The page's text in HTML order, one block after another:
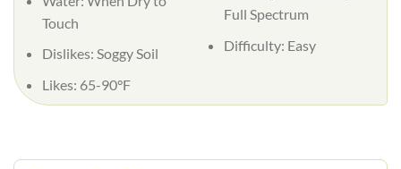
Touch
Dislikes: Soggy Soil
Likes: 65-90°F
Full Spectrum
Difficulty: Easy